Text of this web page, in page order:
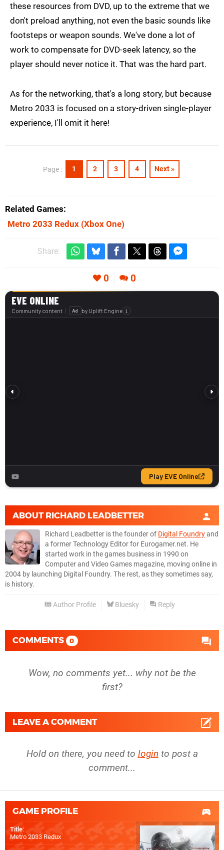
these resources from DVD, up to the extreme that we
don't preload anything, not even the basic sounds like
footsteps or weapon sounds. We've done a lot of
work to compensate for DVD-seek latency, so the
player should never notice it. That was the hard part.
As for the networking, that's a long story, but because
Metro 2033 is focused on a story-driven single-player
experience, I'll omit it here!
Page : 1 2 3 4 Next »
Related Games
Metro 2033 Redux (Xbox One)
Share:
0 0
ABOUT RICHARD LEADBETTER
Richard Leadbetter is the founder of Digital Foundryand
a former Technology Editor for Eurogamer.net. He
started work in the games business in 1990 on
Computer and Video Games magazine, moving online in
2004 by launching Digital Foundry. The rest, as they sometimes say,
is history.
Author Profile Bluesky Reply
COMMENTS 0
Wow, no comments yet... why not be the
first?
LEAVE A COMMENT
Hold on there, you need to login to post a
comment...
GAME PROFILE
Title:
Metro 2033 Redux